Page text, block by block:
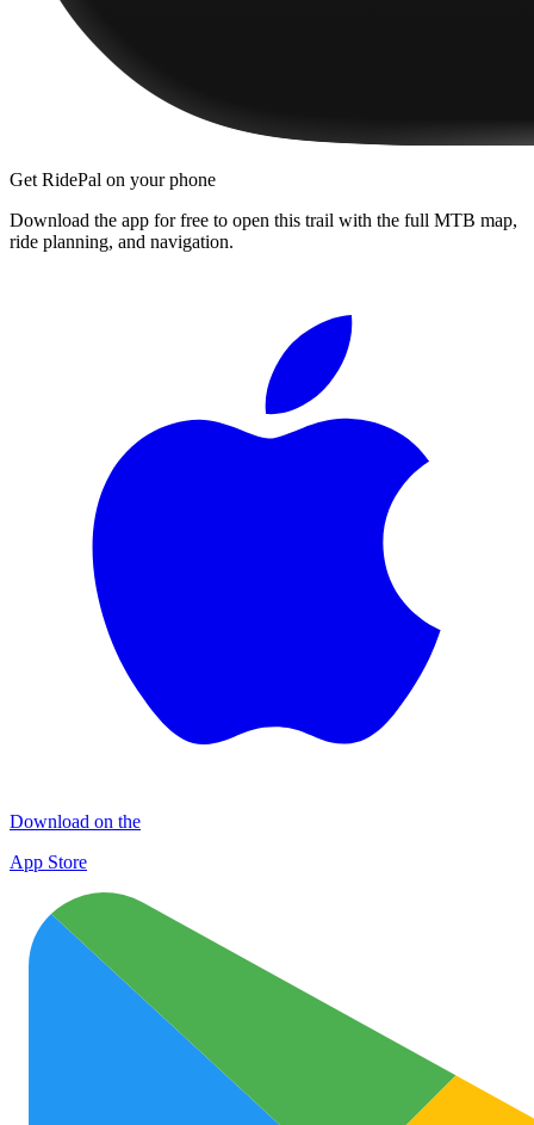
Get RidePal on your phone
Download the app for free to open this trail with the full MTB map,
ride planning, and navigation.
Download on the
App Store